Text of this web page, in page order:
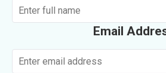
Email